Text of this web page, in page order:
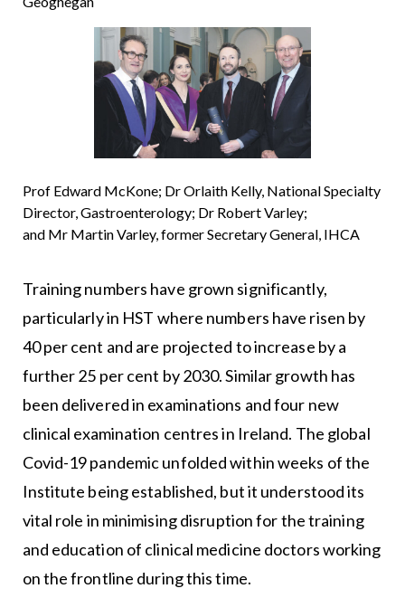
Prof Edward McKone; Dr Orlaith Kelly, National Specialty
Director, Gastroenterology; Dr Robert Varley;
and Mr Martin Varley, former Secretary General, IHCA
Training numbers have grown significantly,
particularly in HST where numbers have risen by
40 per cent and are projected to increase by a
further 25 per cent by 2030. Similar growth has
been delivered in examinations and four new
clinical examination centres in Ireland. The global
Covid-19 pandemic unfolded within weeks of the
Institute being established, but it understood its
vital role in minimising disruption for the training
and education of clinical medicine doctors working
on the frontline during this time.